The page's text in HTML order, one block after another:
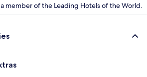
member of the Leading Hotels of the World.